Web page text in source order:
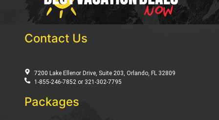
Contact Us
7200 Lake Ellenor Drive, Suite 203, Orlando, FL 32809
1-855-246-7852 or 321-302-7795
Packages